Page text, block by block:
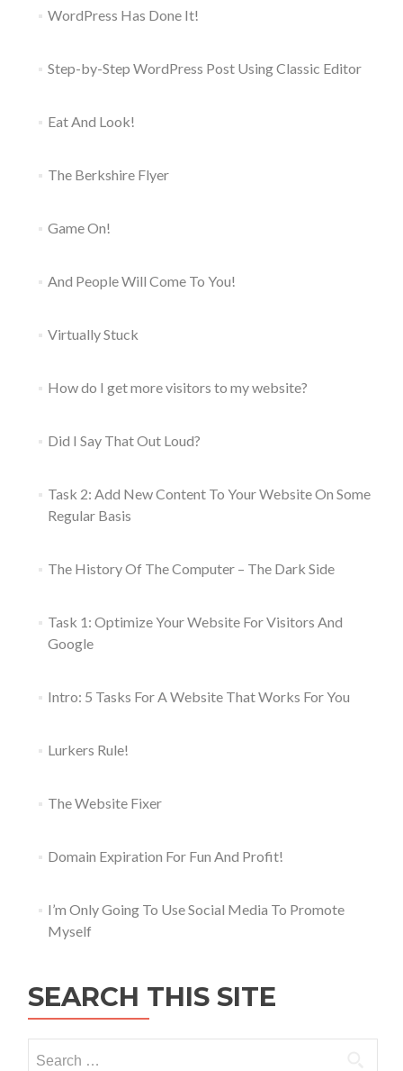
WordPress Has Done It!
Step-by-Step WordPress Post Using Classic Editor
Eat And Look!
The Berkshire Flyer
Game On!
And People Will Come To You!
Virtually Stuck
How do I get more visitors to my website?
Did I Say That Out Loud?
Task 2: Add New Content To Your Website On Some
Regular Basis
The History Of The Computer – The Dark Side
Task 1: Optimize Your Website For Visitors And
Google
Intro: 5 Tasks For A Website That Works For You
Lurkers Rule!
The Website Fixer
Domain Expiration For Fun And Profit!
I’m Only Going To Use Social Media To Promote
Myself
SEARCH THIS SITE